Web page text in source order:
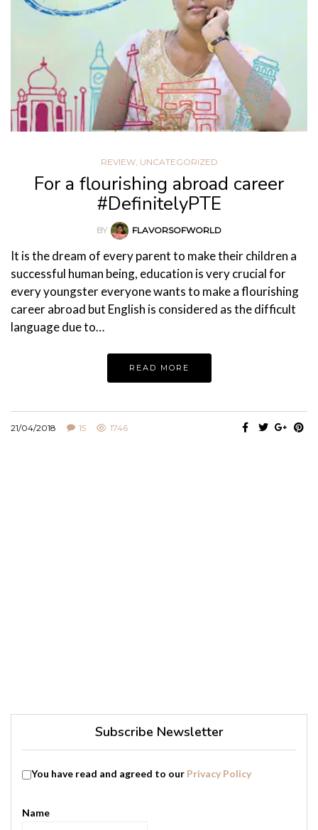
REVIEW, UNCATEGORIZED
For a flourishing abroad career
#DefinitelyPTE
BY FLAVORSOFWORLD
It is the dream of every parent to make their children a
successful human being, education is very crucial for
every youngster everyone wants to make a flourishing
career abroad but English is considered as the difficult
language due to…
READ MORE
21/04/2018 15 1746
Subscribe Newsletter
You have read and agreed to our Privacy Policy
Name